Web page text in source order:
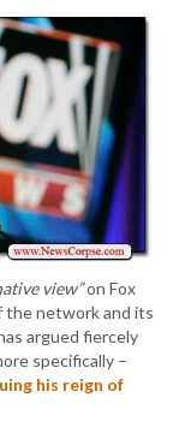
view”on Fox
the network and its
argued fiercely
specifically –
his reign of